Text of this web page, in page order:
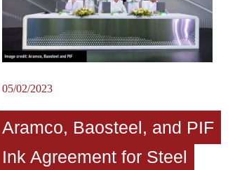
05/02/2023
Aramco, Baosteel, and PIF
Ink Agreement for Steel